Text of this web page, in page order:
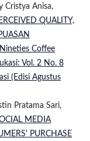
Cristya Anisa,
QUALITY,
Coffee
Vol. 2 No. 8
(Edisi Agustus
Pratama Sari,
MEDIA
PURCHASE